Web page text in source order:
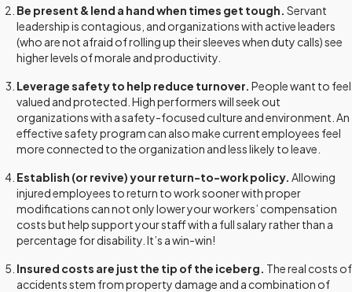
Be present & lend a hand when times get tough. Servant
leadership is contagious, and organizations with active leaders
(who are not afraid of rolling up their sleeves when duty calls) see
higher levels of morale and productivity.
Leverage safety to help reduce turnover. People want to feel
valued and protected. High performers will seek out
organizations with a safety-focused culture and environment. An
effective safety program can also make current employees feel
more connected to the organization and less likely to leave.
Establish (or revive) your return-to-work policy. Allowing
injured employees to return to work sooner with proper
modifications can not only lower your workers’ compensation
costs but help support your staff with a full salary rather than a
percentage for disability. It’s a win-win!
Insured costs are just the tip of the iceberg. The real costs of
accidents stem from property damage and a combination of